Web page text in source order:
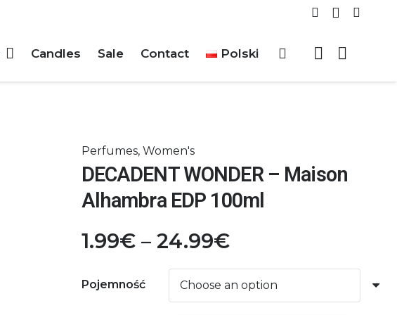
Candles Sale Contact Polski
Perfumes, Women's
DECADENT WONDER – Maison
Alhambra EDP 100ml
1.99€ – 24.99€Price
1.99€
through
Pojemność